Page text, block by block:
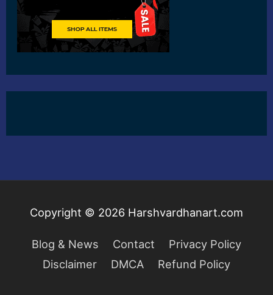
Copyright © 2026 Harshvardhanart.com
Blog & News Contact
Privacy Policy
Disclaimer
DMCA Refund Policy